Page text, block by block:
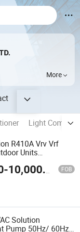
More
Light
R410A Vrv Vrf
Units
-10,000.00 FOB
Solution
Pump 50Hz/ 60Hz